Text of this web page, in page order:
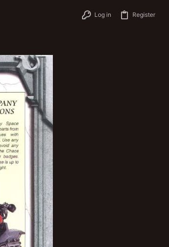
Log in Register